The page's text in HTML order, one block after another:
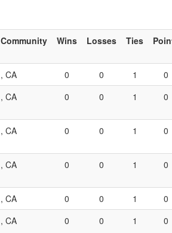
Community Wins Losses Ties
, CA 0 0 1
0
, CA 0 0 1 0
, CA 0 0 1 0
, CA 0 0 1 0
, CA 0 0 1
0
, CA 0 0 1 0